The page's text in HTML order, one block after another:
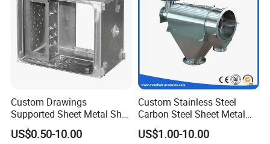
Custom Drawings
Supported Sheet Metal Shell
for Intelligent Robot Control
Hardware Housing Sell
US$0.50-10.00
Custom Stainless Steel
Carbon Steel Sheet Metal
Bending Welding
Fabrication Parts
US$1.00-10.00